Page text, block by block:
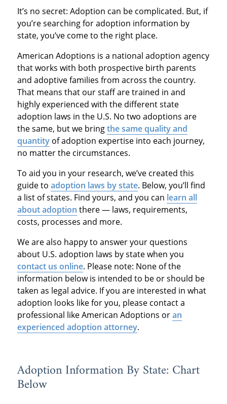
It’s no secret: Adoption can be complicated. But, if
you’re searching for adoption information by
state, you’ve come to the right place.
American Adoptions is a national adoption agency
that works with both prospective birth parents
and adoptive families from across the country.
That means that our staff are trained in and
highly experienced with the different state
adoption laws in the U.S. No two adoptions are
the same, but we bringthe same quality and
quantityof adoption expertise into each journey,
no matter the circumstances.
To aid you in your research, we’ve created this
guide to adoption laws by state. Below, you’ll find
a list of states. Find yours, and you can learn all
about adoption there — laws, requirements,
costs, processes and more.
We are also happy to answer your questions
about U.S. adoption laws by state when you
contact us online. Please note: None of the
information below is intended to be or should be
taken as legal advice. If you are interested in what
adoption looks like for you, please contact a
professional like American Adoptions oran
experienced adoption attorney.
Adoption Information By State: Chart
Below